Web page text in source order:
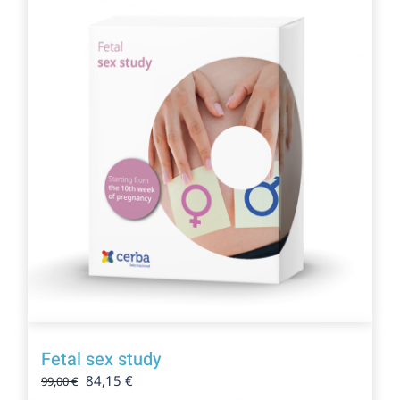
Fetal sex study
99,00€ Original
84,15 €Current